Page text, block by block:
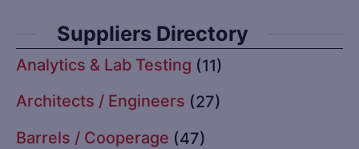
Suppliers Directory
Analytics & Lab Testing (11)
Architects / Engineers (27)
Barrels / Cooperage (47)